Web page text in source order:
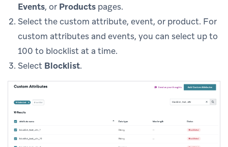
Events, or Products pages.
Select the custom attribute, event, or product. For
custom attributes and events, you can select up to
100 to blocklist at a time.
Select Blocklist.